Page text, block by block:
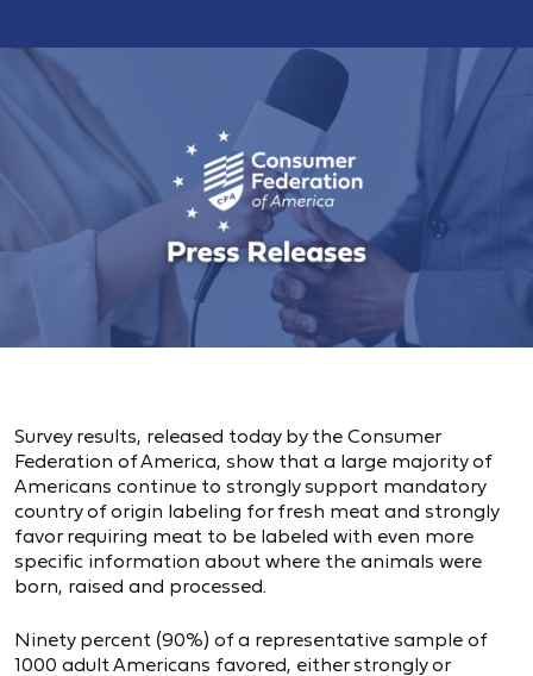
Survey results, released today by the Consumer
Federation of America, show that a large majority of
Americans continue to strongly support mandatory
country of origin labeling for fresh meat and strongly
favor requiring meat to be labeled with even more
specific information about where the animals were
born, raised and processed.
Ninety percent (90%) of a representative sample of
1000 adult Americans favored, either strongly or